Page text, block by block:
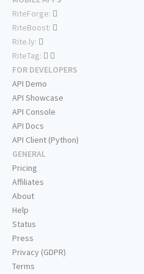
RiteForge:
RiteBoost:
Rite.ly:
RiteTag:
FOR DEVELOPERS
API Demo
API Showcase
API Console
API Docs
API Client (Python)
GENERAL
Pricing
Affiliates
About
Help
Status
Press
Privacy (GDPR)
Terms